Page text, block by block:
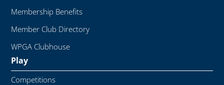
Membership Benefits
Member Club Directory
WPGA Clubhouse
Play
Competitions